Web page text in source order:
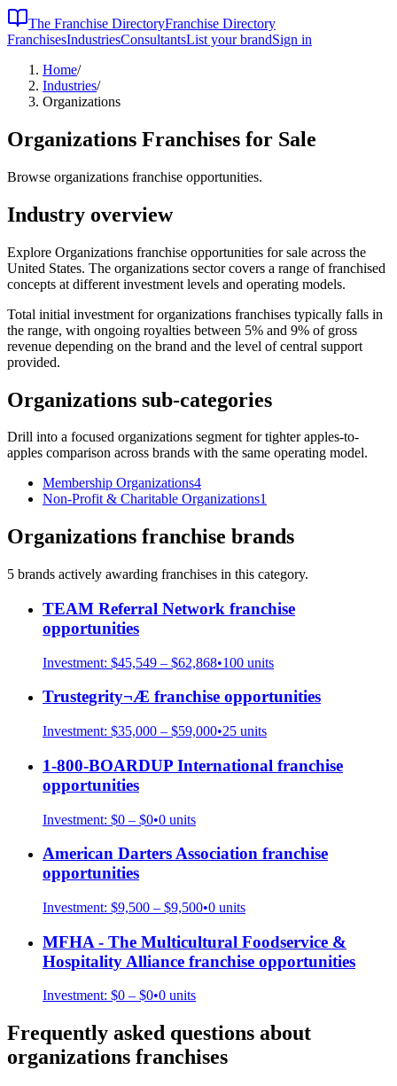
The Franchise DirectoryFranchise Directory
FranchisesIndustriesConsultantsList your brandSign in
Home/
Industries/
Organizations
Organizations Franchises for Sale
Browse organizations franchise opportunities.
Industry overview
Explore Organizations franchise opportunities for sale across the
United States. The organizations sector covers a range of franchised
concepts at different investment levels and operating models.
Total initial investment fororganizations franchises typically falls in
the range, with ongoing royalties between 5% and 9% of gross
revenue depending on the brand and the level of central support
provided.
Organizations sub-categories
Drill into a focused organizations segment for tighter apples-to-
apples comparison across brands with the same operating model.
Membership Organizations4
Non-Profit & Charitable Organizations1
Organizations franchise brands
5 brands actively awarding franchises in this category.
TEAM Referral Network franchise
opportunities
Investment: $45,549 – $62,868•100 units
Trustegrity¬Æ franchise opportunities
Investment: $35,000 – $59,000•25 units
1-800-BOARDUP International franchise
opportunities
Investment: $0 – $0•0 units
American Darters Association franchise
opportunities
Investment: $9,500 – $9,500•0 units
MFHA - The Multicultural Foodservice &
Hospitality Alliance franchise opportunities
Investment: $0 – $0•0 units
Frequently asked questions about
organizations franchises